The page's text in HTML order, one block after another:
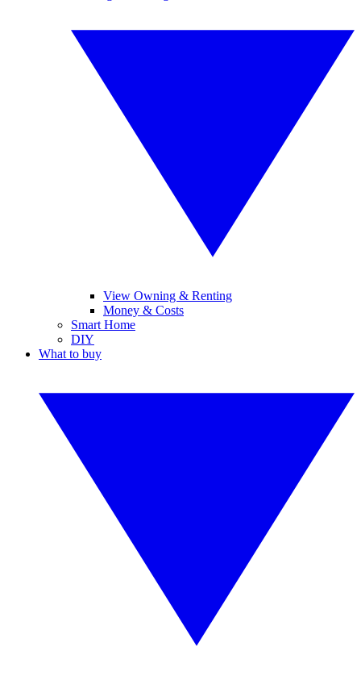
View Owning & Renting
Money & Costs
Smart Home
DIY
What to buy